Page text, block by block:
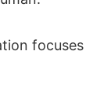
focuses